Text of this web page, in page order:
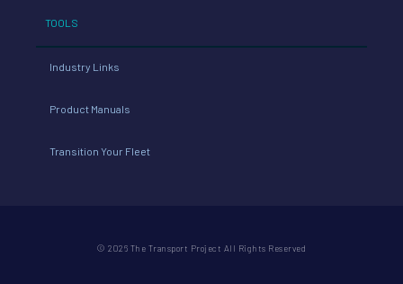
TOOLS
Industry Links
Product Manuals
Transition Your Fleet
© 2026 The Transport Project All Rights Reserved